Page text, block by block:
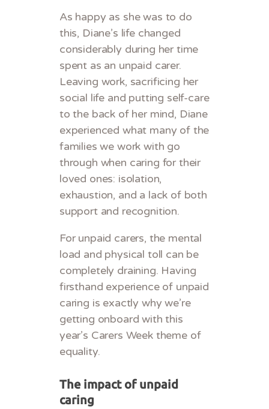
As happy as she was to do
this, Diane’s life changed
considerably during her time
spent as an unpaid carer.
Leaving work, sacrificing her
social life and putting self-care
to the back of her mind, Diane
experienced what many of the
families we work with go
through when caring for their
loved ones: isolation,
exhaustion, and a lack of both
support and recognition.
For unpaid carers, the mental
load and physical toll can be
completely draining. Having
firsthand experience of unpaid
caring is exactly why we’re
getting onboard with this
year’s Carers Week theme of
equality.
The impact of unpaid
caring